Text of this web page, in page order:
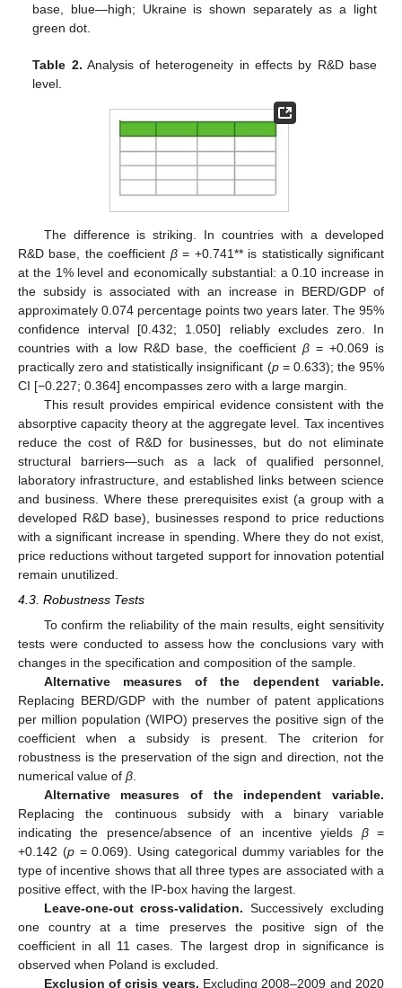
base, blue—high; Ukraine is shown separately as a light
green dot.
Table 2. Analysis of heterogeneity in effects by R&D base
level.
The difference is striking. In countries with a developed
R&D base, the coefficient β= +0.741** is statistically significant
at the 1% level and economically substantial: a 0.10 increase in
the subsidy is associated with an increase in BERD/GDP of
approximately 0.074 percentage points two years later. The 95%
confidence interval [0.432; 1.050] reliably excludes zero. In
countries with a low R&D base, the coefficient β= +0.069 is
practically zero and statistically insignificant (p= 0.633); the 95%
CI [−0.227; 0.364] encompasses zero with a large margin.
This result provides empirical evidence consistent with the
absorptive capacity theory at the aggregate level. Tax incentives
reduce the cost of R&D for businesses, but do not eliminate
structural barriers—such as a lack of qualified personnel,
laboratory infrastructure, and established links between science
and business. Where these prerequisites exist (a group with a
developed R&D base), businesses respond to price reductions
with a significant increase in spending. Where they do not exist,
price reductions without targeted support for innovation potential
remain unutilized.
4.3. Robustness Tests
To confirm the reliability of the main results, eight sensitivity
tests were conducted to assess how the conclusions vary with
changes in the specification and composition of the sample.
Alternative measures of the dependent variable.
Replacing BERD/GDP with the number of patent applications
per million population (WIPO) preserves the positive sign of the
coefficient when a subsidy is present. The criterion for
robustness is the preservation of the sign and direction, not the
numerical value of β
Alternative measures of the independent variable.
Replacing the continuous subsidy with a binary variable
indicating the presence/absence of an incentive yields β=
+0.142 (p= 0.069). Using categorical dummy variables for the
type of incentive shows that all three types are associated with a
positive effect, with the IP-box having the largest.
Leave-one-out cross-validation. Successively excluding
one country at a time preserves the positive sign of the
coefficient in all 11 cases. The largest drop in significance is
observed when Poland is excluded.
Exclusion of crisis years. Excluding 2008–2009 and 2020